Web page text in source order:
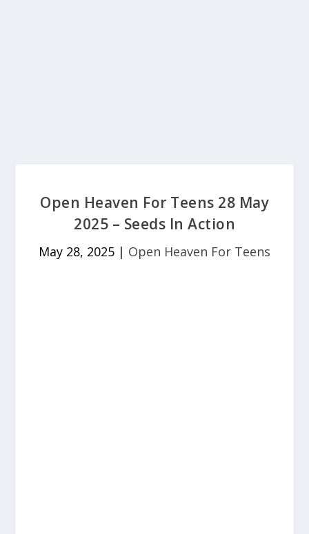
Open Heaven For Teens 28 May
2025 – Seeds In Action
May 28, 2025 | Open Heaven For Teens